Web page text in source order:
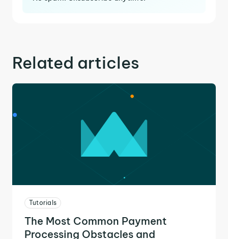
Related articles
Tutorials
The Most Common Payment
Processing Obstacles and